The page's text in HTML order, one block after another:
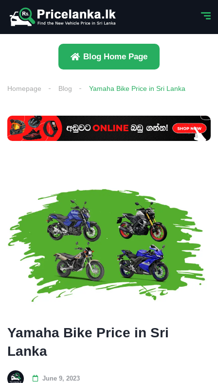
Blog Home Page
Homepage Blog Yamaha Bike Price in Sri Lanka
Yamaha Bike Price in Sri
Lanka
June 9, 2023